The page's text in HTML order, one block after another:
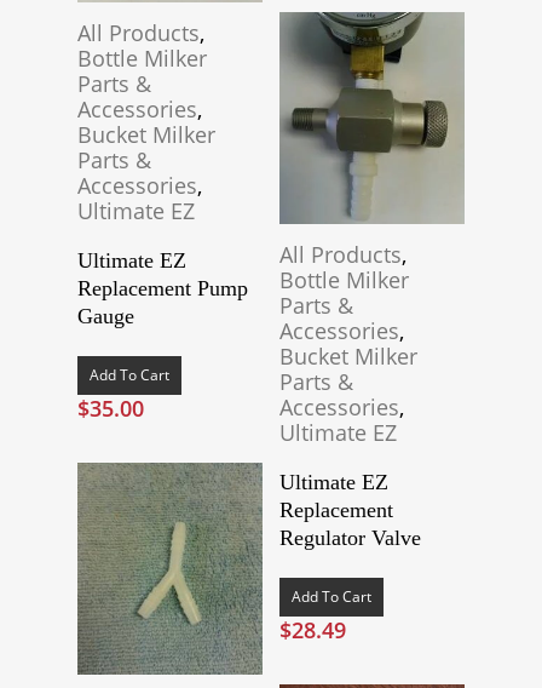
All Products,
Bottle Milker
Parts &
Accessories,
Bucket Milker
Parts &
Accessories,
Ultimate EZ
Ultimate EZ
Replacement Pump
Gauge
Add To Cart
$35.00
All Products,
Bottle Milker
Parts &
Accessories,
Bucket Milker
Parts &
Accessories,
Ultimate EZ
Ultimate EZ
Replacement
Regulator Valve
Add To Cart
$28.49